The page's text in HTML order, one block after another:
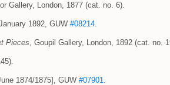
Gallery, London, 1877 (cat. no. 6).
1892, GUW #08214.
Pieces, Goupil Gallery, London, 1892 (cat. no.
1874/1875], GUW #07901.